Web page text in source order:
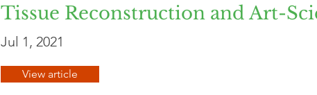
Tissue Reconstruction and Art-
Jul 1, 2021
View article